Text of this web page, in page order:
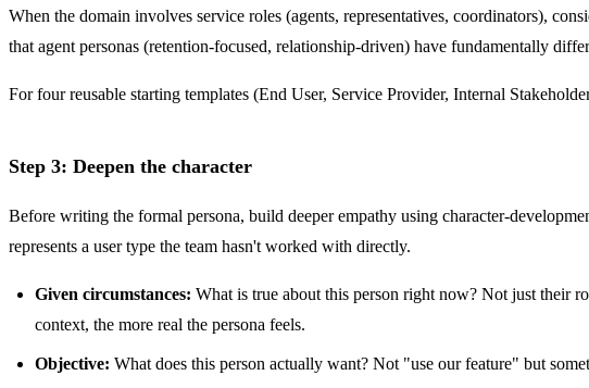
When the domain involves service roles (agents, representatives, coordinators),
that agent personas (retention-focused, relationship-driven) have fundamentally
For four reusable starting templates (End User, Service Provider, Internal
Step 3: Deepen the character
Before writing the formal persona, build deeper empathy using character-
represents a user type the team hasn't worked with directly.
Given circumstances: What is true about this person right now? Not just their
context, the more real the persona feels.
Objective: What does this person actually want? Not "use our feature" but